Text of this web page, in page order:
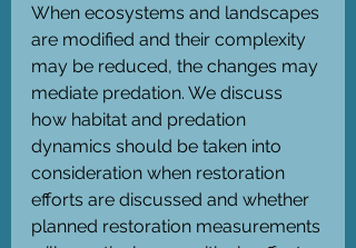
When ecosystems and landscapes
are modified and their complexity
may be reduced, the changes may
mediate predation. We discuss
how habitat and predation
dynamics should be taken into
consideration when restoration
efforts are discussed and whether
planned restoration measurements